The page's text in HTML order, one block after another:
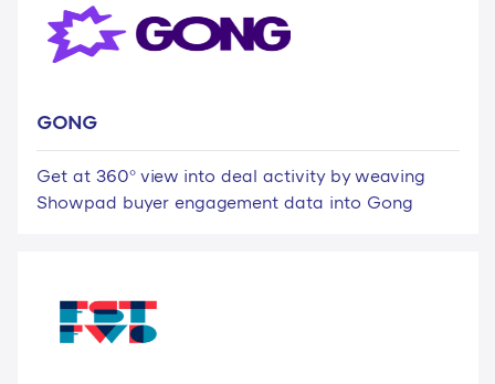
GONG
Get at 360° view into deal activity by weaving
Showpad buyer engagement data into Gong